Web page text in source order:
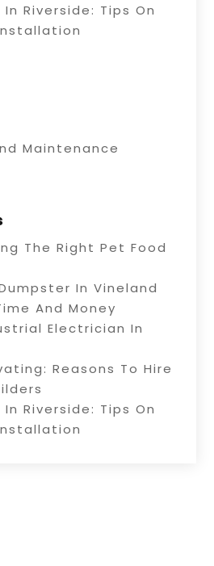
Riverside: Tips On
Maintenance
The Right Pet Food
In Vineland
And Money
Electrician In
Reasons To Hire
Riverside: Tips On